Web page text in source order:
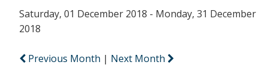
Saturday, 01 December 2018 - Monday, 31 December
2018
Previous Month | Next Month